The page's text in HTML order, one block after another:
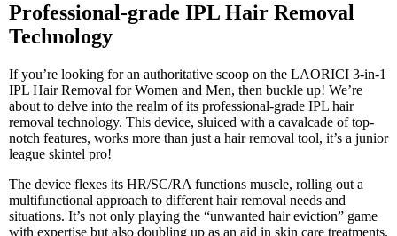
Professional-grade IPL Hair Removal
Technology
If you’re looking for an authoritative scoop on the LAORICI 3-in-1
IPL Hair Removal for Women and Men, then buckle up! We’re
about to delve into the realm of its professional-grade IPL hair
removal technology. This device, sluiced with a cavalcade of top-
notch features, works more than just a hair removal tool, it’s a junior
league skintel pro!
The device flexes its HR/SC/RA functions muscle, rolling out a
multifunctional approach to different hair removal needs and
situations. It’s not only playing the “unwanted hair eviction” game
with expertise but also doubling up as an aid in skin care treatments.